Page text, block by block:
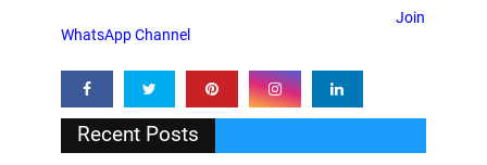
Join
WhatsApp Channel
Recent Posts